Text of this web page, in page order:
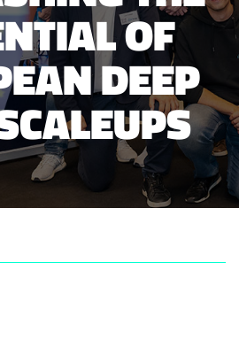
OF
DEEP